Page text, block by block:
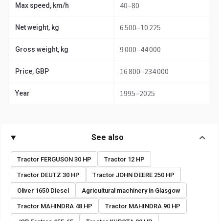
Max speed, km/h 40–80
Net weight, kg 6 500–10 225
Gross weight, kg 9 000–44 000
Price, GBP 16 800–234 000
Year 1995–2025
See also
Tractor FERGUSON 30 HP Tractor 12 HP
Tractor DEUTZ 30 HP Tractor JOHN DEERE 250 HP
Oliver 1650 Diesel Agricultural machinery in Glasgow
Tractor MAHINDRA 48 HP Tractor MAHINDRA 90 HP